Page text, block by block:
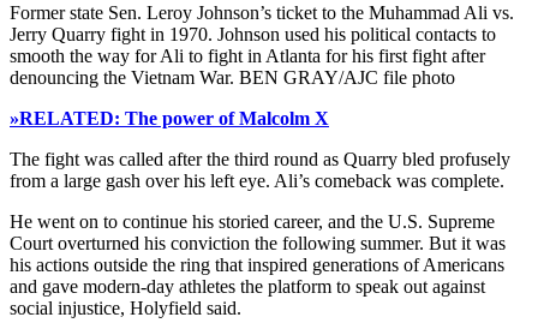
Former state Sen. Leroy Johnson’s ticket to the Muhammad Ali vs.
Jerry Quarry fight in 1970. Johnson used his political contacts to
smooth the way for Ali to fight in Atlanta for his first fight after
denouncing the Vietnam War. BEN GRAY/AJC file photo
»RELATED: The power of Malcolm X
The fight was called after the third round as Quarry bled profusely
from a large gash over his left eye. Ali’s comeback was complete.
He went on to continue his storied career, and the U.S. Supreme
Court overturned his conviction the following summer. But it was
his actions outside the ring that inspired generations of Americans
and gave modern-day athletes the platform to speak out against
social injustice, Holyfield said.